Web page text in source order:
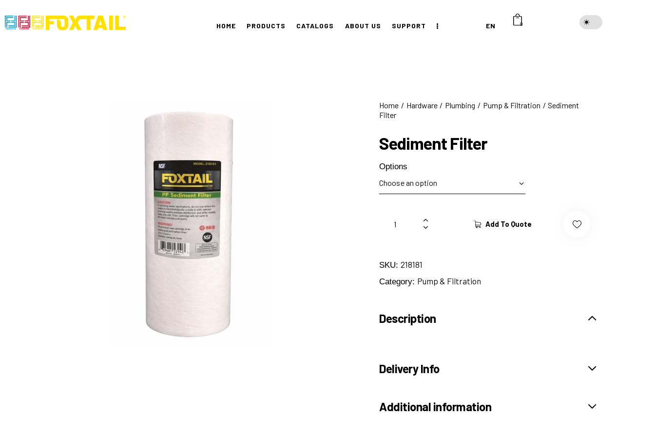
HOME PRODUCTS CATALOGS ABOUT US SUPPORT EN 0
Home Hardware Plumbing Pump & Filtration
Sediment
Filter
Sediment Filter
Options
Add To Quote
SKU: 218181
Category: Pump & Filtration
Description
Delivery Info
Additional information